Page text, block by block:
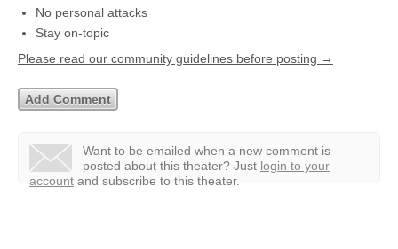
No personal attacks
Stay on-topic
Please read our community guidelines before posting →
Want to be emailed when a new comment is
posted about this theater? Just login to your
account and subscribe to this theater.